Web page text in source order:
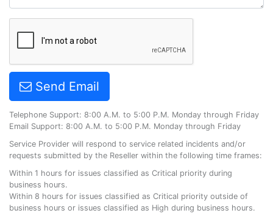
Send Email
Telephone Support: 8:00 A.M. to 5:00 P.M. Monday through Friday
Email Support: 8:00 A.M. to 5:00 P.M. Monday through Friday
Service Provider will respond to service related incidents and/or
requests submitted by the Reseller within the following time frames:
Within 1 hours for issues classified as Critical priority during
business hours.
Within 8 hours for issues classified as Critical priority outside of
business hours or issues classified as High during business hours.